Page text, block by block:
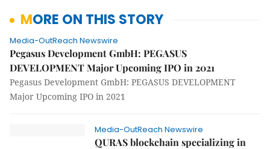
MORE ON THIS STORY
Media-OutReach Newswire
Pegasus Development GmbH: PEGASUS
DEVELOPMENT Major Upcoming IPO in 2021
Pegasus Development GmbH: PEGASUS DEVELOPMENT
Major Upcoming IPO in 2021
Media-OutReach Newswire
QURAS blockchain specializing in